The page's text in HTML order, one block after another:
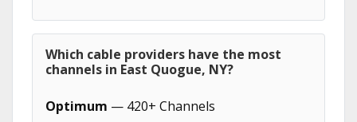
Which cable providers have the most
channels in East Quogue, NY?
Optimum — 420+ Channels